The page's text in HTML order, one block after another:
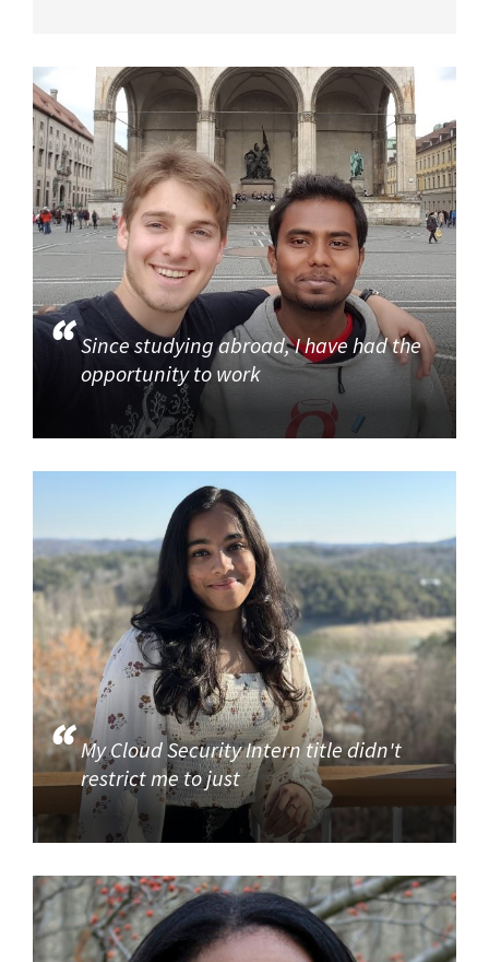
Since studying abroad, I have had the
opportunity to work
My Cloud Security Intern title didn't
restrict me to just